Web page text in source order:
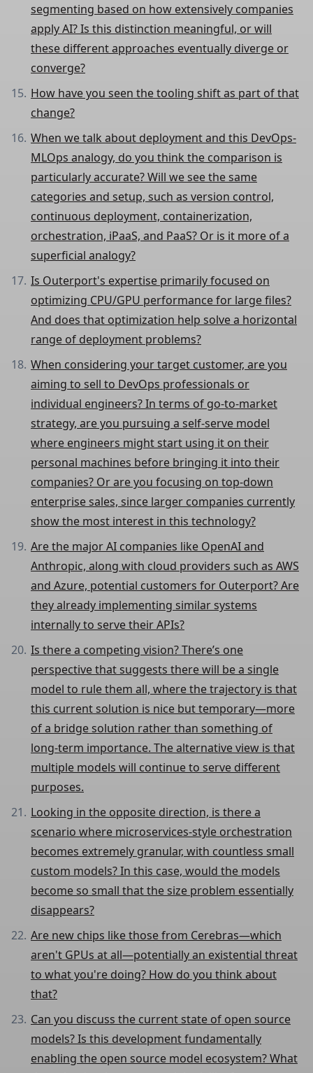
segmenting based on how extensively companies
apply AI? Is this distinction meaningful, or will
these different approaches eventually diverge or
converge?
How have you seen the tooling shift as part of that
change?
When we talk about deployment and this DevOps-
MLOps analogy, do you think the comparison is
particularly accurate? Will we see the same
categories and setup, such as version control,
continuous deployment, containerization,
orchestration, iPaaS, and PaaS? Or is it more of a
superficial analogy?
Is Outerport's expertise primarily focused on
optimizing CPU/GPU performance for large files?
And does that optimization help solve a horizontal
range of deployment problems?
When considering your target customer, are you
aiming to sell to DevOps professionals or
individual engineers? In terms of go-to-market
strategy, are you pursuing a self-serve model
where engineers might start using it on their
personal machines before bringing it into their
companies? Or are you focusing on top-down
enterprise sales, since larger companies currently
show the most interest in this technology?
Are the major AI companies like OpenAI and
Anthropic, along with cloud providers such as AWS
and Azure, potential customers for Outerport? Are
they already implementing similar systems
internally to serve their APIs?
Is there a competing vision? There’s one
perspective that suggests there will be a single
model to rule them all, where the trajectory is that
this current solution is nice but temporary—more
of a bridge solution rather than something of
long-term importance. The alternative view is that
multiple models will continue to serve different
purposes.
Looking in the opposite direction, is there a
scenario where microservices-style orchestration
becomes extremely granular, with countless small
custom models? In this case, would the models
become so small that the size problem essentially
disappears?
Are new chips like those from Cerebras—which
aren't GPUs at all—potentially an existential threat
to what you're doing? How do you think about
that?
Can you discuss the current state of open source
models? Is this development fundamentally
enabling the open source model ecosystem? What